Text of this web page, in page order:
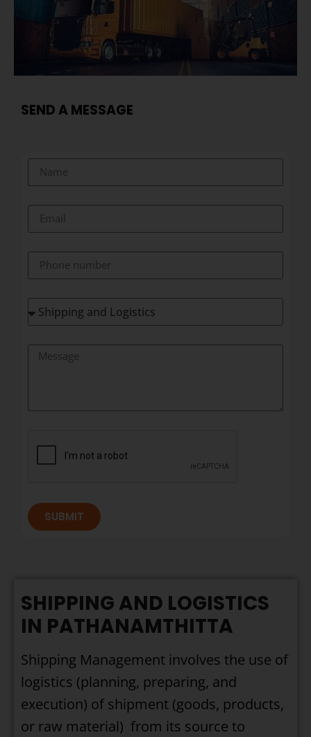
SEND A MESSAGE
SUBMIT
SHIPPING AND LOGISTICS
IN PATHANAMTHITTA
Shipping Management involves the use of
logistics (planning, preparing, and
execution) of shipment (goods, products,
or raw material) from its source to